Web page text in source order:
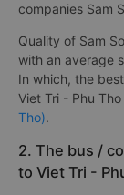
companies Sam
Quality of Sam
with an average
In which, the
Viet Tri - Phu
Tho).
2. The bus /
to Viet Tri -